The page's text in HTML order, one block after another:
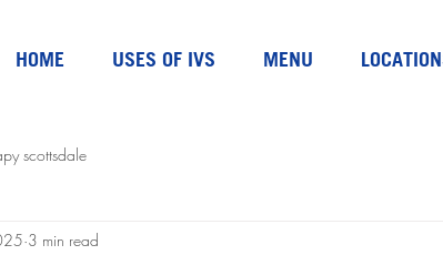
HOME USES OF IVS MENU
scottsdale
3 min read